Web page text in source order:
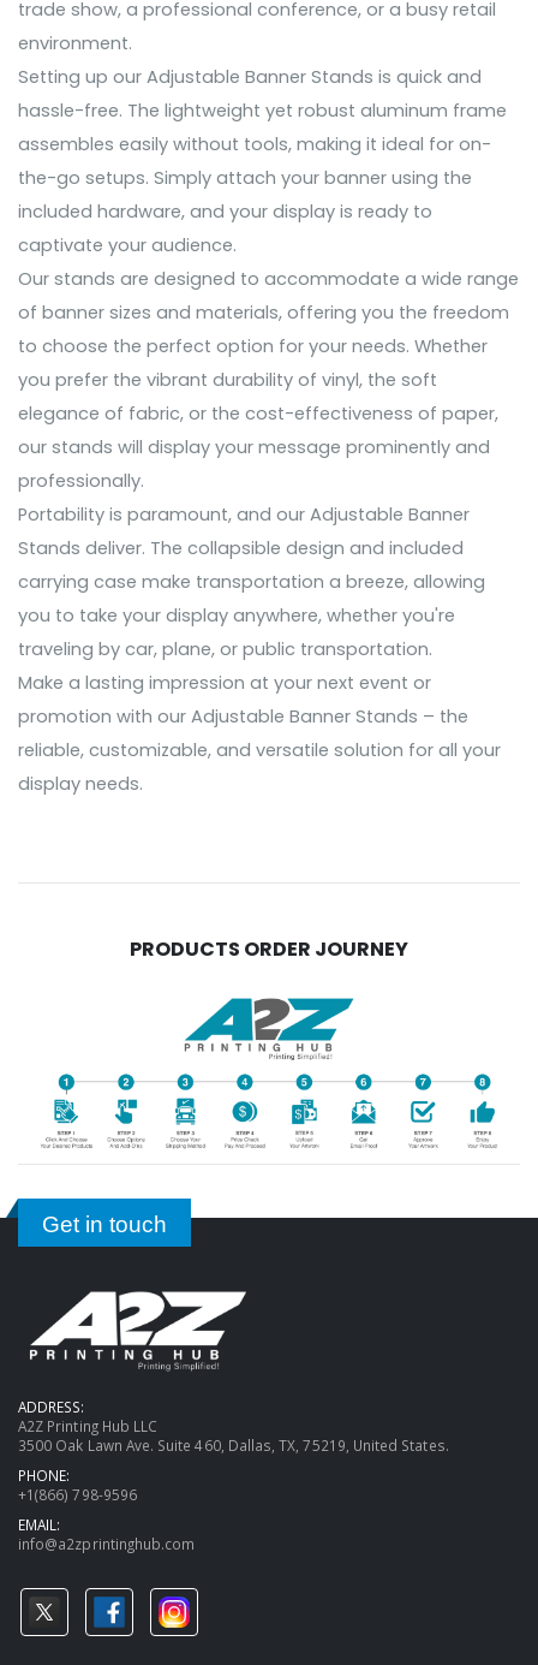
trade show, a professional conference, or a busy retail
environment.
Setting up our Adjustable Banner Stands is quick and
hassle-free. The lightweight yet robust aluminum frame
assembles easily without tools, making it ideal for on-
the-go setups. Simply attach your banner using the
included hardware, and your display is ready to
captivate your audience.
Our stands are designed to accommodate a wide range
of banner sizes and materials, offering you the freedom
to choose the perfect option for your needs. Whether
you prefer the vibrant durability of vinyl, the soft
elegance of fabric, or the cost-effectiveness of paper,
our stands will display your message prominently and
professionally.
Portability is paramount, and our Adjustable Banner
Stands deliver. The collapsible design and included
carrying case make transportation a breeze, allowing
you to take your display anywhere, whether you're
traveling by car, plane, or public transportation.
Make a lasting impression at your next event or
promotion with our Adjustable Banner Stands – the
reliable, customizable, and versatile solution for all your
display needs.
PRODUCTS ORDER JOURNEY
Get in touch
ADDRESS:
A2Z Printing Hub LLC
3500 Oak Lawn Ave. Suite 460, Dallas, TX, 75219, United States.
PHONE:
+1(866) 798-9596
EMAIL:
info@a2zprintinghub.com